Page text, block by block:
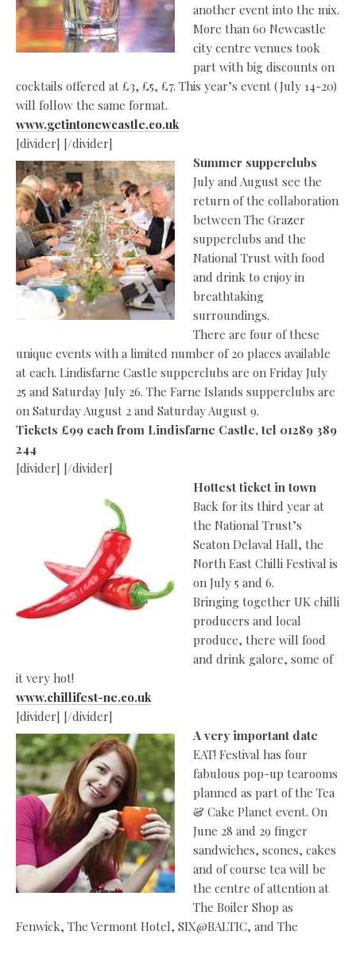
another event into the mix.
More than 60 Newcastle
city centre venues took
part with big discounts on
cocktails offered at £3, £5, £7. This year’s event (July 14-20)
will follow the same format.
www.getintonewcastle.co.uk
[divider] [/divider]
Summer supperclubs
July and August see the
return of the collaboration
between The Grazer
supperclubs and the
National Trust with food
and drink to enjoy in
breathtaking
surroundings.
There are four of these
unique events with a limited number of 20 places available
at each. Lindisfarne Castle supperclubs are on Friday July
25 and Saturday July 26. The Farne Islands supperclubs are
on Saturday August 2 and Saturday August 9.
Tickets £99 each from Lindisfarne Castle, tel 01289 389
244
[divider] [/divider]
Hottest ticket in town
Back for its third year at
the National Trust’s
Seaton Delaval Hall, the
North East Chilli Festival is
on July 5 and 6.
Bringing together UK chilli
producers and local
produce, there will food
and drink galore, some of
it very hot!
www.chillifest-ne.co.uk
[divider] [/divider]
A very important date
EAT! Festival has four
fabulous pop-up tearooms
planned as part of the Tea
& Cake Planet event. On
June 28 and 29 finger
sandwiches, scones, cakes
and of course tea will be
the centre of attention at
The Boiler Shop as
Fenwick, The Vermont Hotel, SIX@BALTIC, and The